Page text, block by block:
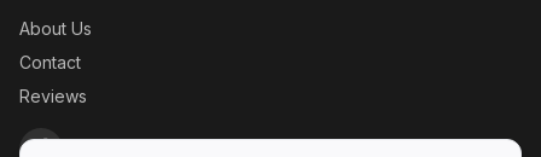
About Us
Contact
Reviews